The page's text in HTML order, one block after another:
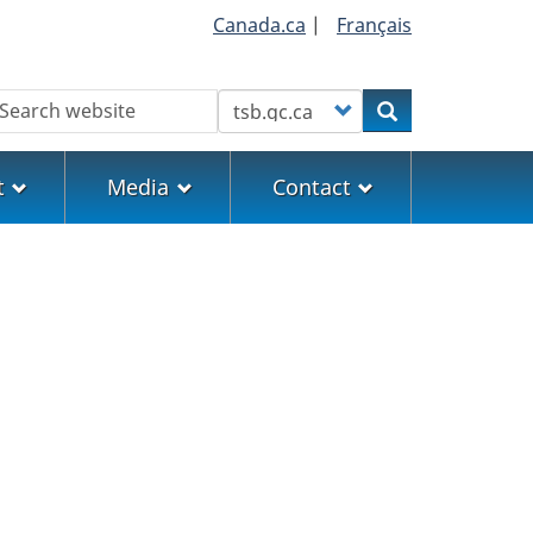
Canada.ca | Français
Customize your searchSearch
Media Contact